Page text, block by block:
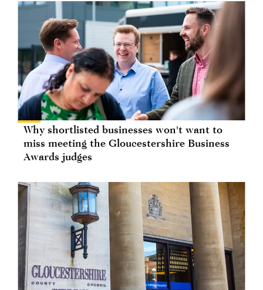
Why shortlisted businesses won't want to
miss meeting the Gloucestershire Business
Awards judges